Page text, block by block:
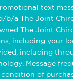
text
b/a The Joint
The Joint
including your
including
Message
of